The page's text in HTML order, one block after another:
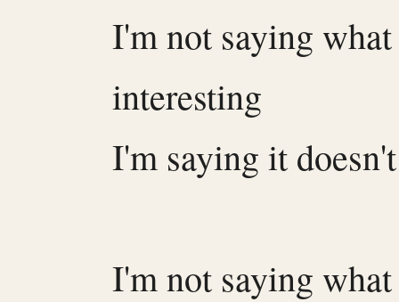
I'm not saying
interesting
I'm saying it
I'm not saying